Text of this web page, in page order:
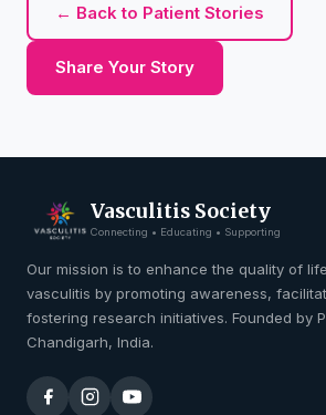
← Back to Patient Stories
Share Your Story
Vasculitis Society
Connecting • Educating • Supporting
Our mission is to enhance the quality of
vasculitis by promoting awareness,
fostering research initiatives. Founded by
Chandigarh, India.